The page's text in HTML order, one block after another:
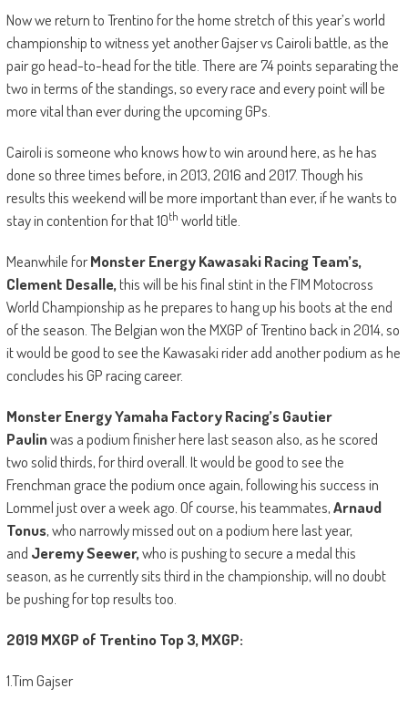
Now we return to Trentino for the home stretch of this year’s world
championship to witness yet another Gajser vs Cairoli battle, as the
pair go head-to-head for the title. There are 74 points separating the
two in terms of the standings, so every race and every point will be
more vital than ever during the upcoming GPs.
Cairoli is someone who knows how to win around here, as he has
done so three times before, in 2013, 2016 and 2017. Though his
results this weekend will be more important than ever, if he wants to
stay in contention for that 10th world title.
Meanwhile forMonster Energy Kawasaki Racing Team’s,
Clement Desalle,this will be his final stint in the FIM Motocross
World Championship as he prepares to hang up his boots at the end
of the season. The Belgian won the MXGP of Trentino back in 2014, so
it would be good to see the Kawasaki rider add another podium as he
concludes his GP racing career.
Monster Energy Yamaha Factory Racing’s Gautier
Paulinwas a podium finisher here last season also, as he scored
two solid thirds, for third overall. It would be good to see the
Frenchman grace the podium once again, following his success in
Lommel just over a week ago. Of course, his teammates,Arnaud
Tonus, who narrowly missed out on a podium here last year,
and Jeremy Seewer,who is pushing to secure a medal this
season, as he currently sits third in the championship, will no doubt
be pushing for top results too.
2019 MXGP of Trentino Top 3, MXGP:
1.Tim Gajser